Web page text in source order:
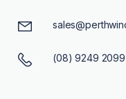
(08) 9249 2099